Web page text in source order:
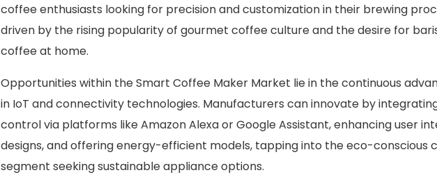
coffee enthusiasts looking for precision and customization in their brewing
driven by the rising popularity of gourmet coffee culture and the desire for
coffee at home.
Opportunities within the Smart Coffee Maker Market lie in the continuous
in IoT and connectivity technologies. Manufacturers can innovate by
control via platforms like Amazon Alexa or Google Assistant, enhancing user
designs, and offering energy-efficient models, tapping into the eco-conscious
segment seeking sustainable appliance options.